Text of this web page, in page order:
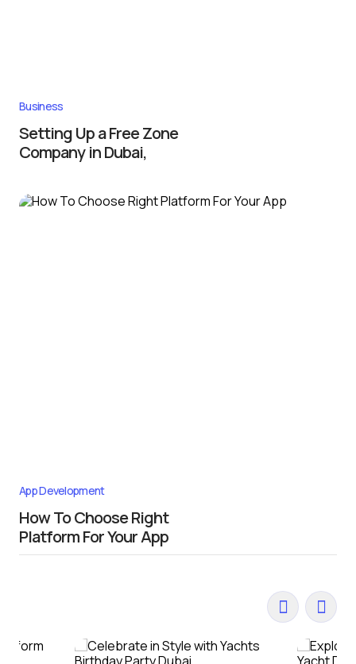
Business
Setting Up a Free Zone
Company in Dubai,
App Development
How To Choose Right
Platform For Your App